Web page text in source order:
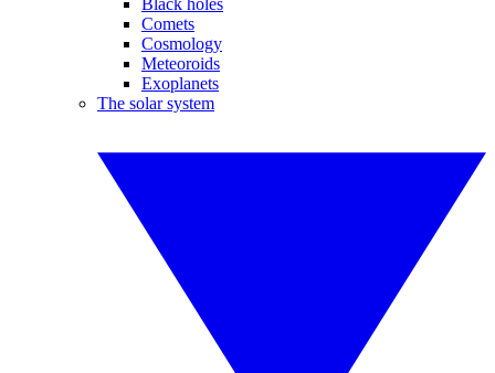
Black holes
Comets
Cosmology
Meteoroids
Exoplanets
The solar system